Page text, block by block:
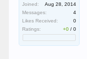
Joined:
Aug 28, 2014
Messages:
4
Likes Received:
0
Ratings:
+0 /0